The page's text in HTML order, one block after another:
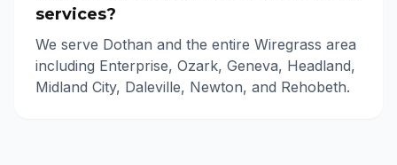
services?
We serve Dothan and the entire Wiregrass area
including Enterprise, Ozark, Geneva, Headland,
Midland City, Daleville, Newton, and Rehobeth.